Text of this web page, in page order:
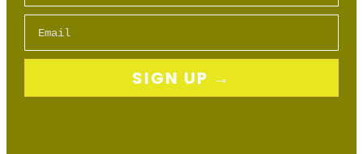
SIGN UP →